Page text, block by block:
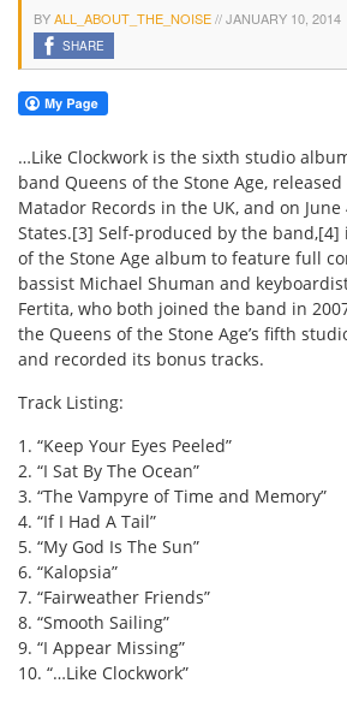
BYALL_ABOUT_THE_NOISE//JANUARY 10, 2014
SHARE
…Like Clockwork is the sixth studio
band Queens of the Stone Age, released
Matador Records in the UK, and on
States.[3] Self-produced by the
of the Stone Age album to feature full
bassist Michael Shuman and
Fertita, who both joined the band in
the Queens of the Stone Age’s fifth
and recorded its bonus tracks.
Track Listing:
1. “Keep Your Eyes Peeled”
2. “I Sat By The Ocean”
3. “The Vampyre of Time and Memory”
4. “If I Had A Tail”
5. “My God Is The Sun”
6. “Kalopsia”
7. “Fairweather Friends”
8. “Smooth Sailing”
9. “I Appear Missing”
10. “…Like Clockwork”